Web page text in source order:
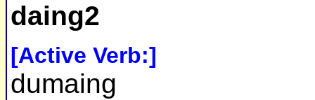
daing2
[Active Verb:]
dumaing